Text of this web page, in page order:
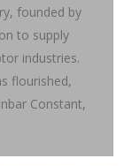
founded by
to supply
industries.
flourished,
Constant,